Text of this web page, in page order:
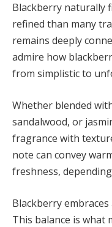
Blackberry naturally
refined than many
remains deeply
admire how
from simplistic to
Whether blended
sandalwood, or
fragrance with
note can convey
freshness,
Blackberry
This balance is what